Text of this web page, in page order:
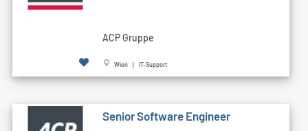
ACP Gruppe
Wien | IT-Support
Senior Software Engineer